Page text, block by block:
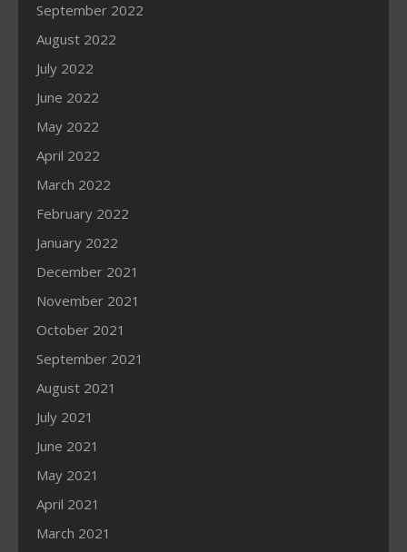
September 2022
August 2022
July 2022
June 2022
May 2022
April 2022
March 2022
February 2022
January 2022
December 2021
November 2021
October 2021
September 2021
August 2021
July 2021
June 2021
May 2021
April 2021
March 2021